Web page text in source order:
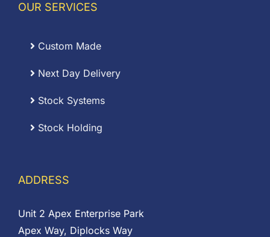
OUR SERVICES
Custom Made
Next Day Delivery
Stock Systems
Stock Holding
ADDRESS
Unit 2 Apex Enterprise Park
Apex Way, Diplocks Way